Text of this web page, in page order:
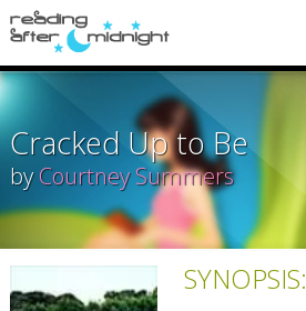
Cracked Up to Be
byCourtney Summers
SYNOPSIS: